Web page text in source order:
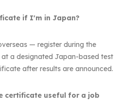
if I'm in Japan?
— register during the
a designated Japan-based test
after results are announced.
certificate useful for a job